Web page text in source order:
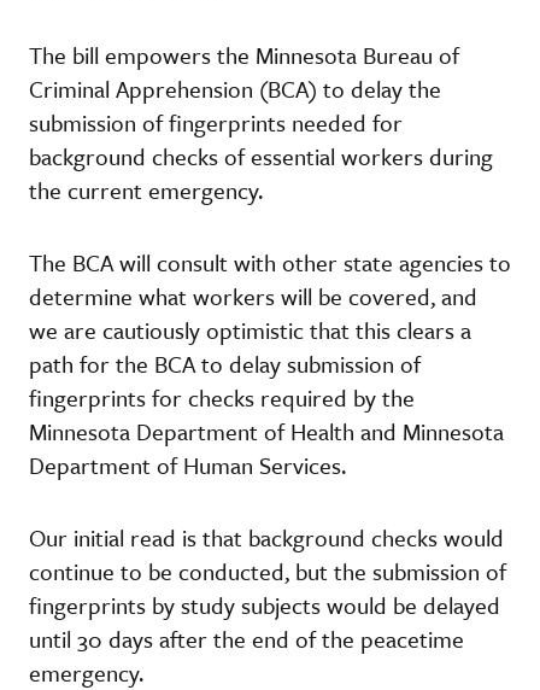
The bill empowers the Minnesota Bureau of
Criminal Apprehension (BCA) to delay the
submission of fingerprints needed for
background checks of essential workers during
the current emergency.
The BCA will consult with other state agencies to
determine what workers will be covered, and
we are cautiously optimistic that this clears a
path for the BCA to delay submission of
fingerprints for checks required by the
Minnesota Department of Health and Minnesota
Department of Human Services.
Our initial read is that background checks would
continue to be conducted, but the submission of
fingerprints by study subjects would be delayed
until 30 days after the end of the peacetime
emergency.